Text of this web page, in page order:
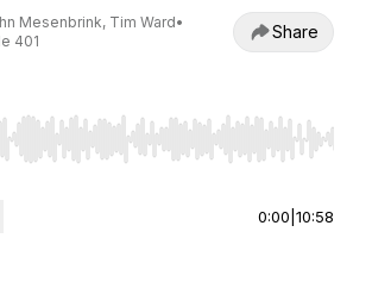
Mesenbrink, Tim Ward•
401 Share
Left/Right to seek, Home/End to jump to
0:00 10:58